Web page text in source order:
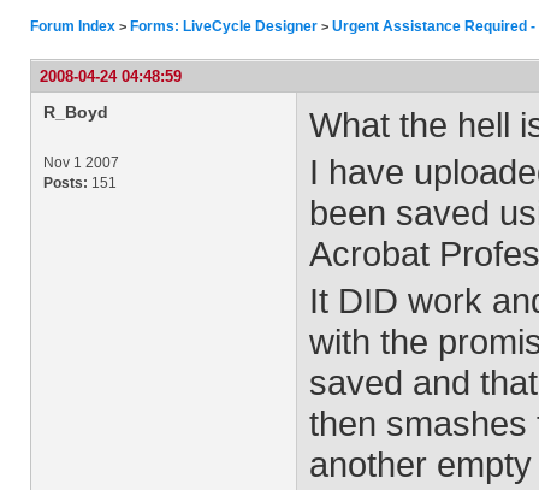
Forum Index > Forms: LiveCycle Designer > Urgent Assistance Required
2008-04-24 04:48:59
R_Boyd
Nov 1 2007
Posts: 151
What the hell
I have
been saved
Acrobat
It DID work
with the
saved and
then smashes
another